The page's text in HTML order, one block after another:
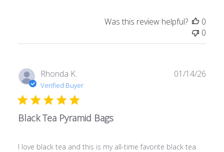
Was this review helpful?
0
0
Rhonda K.
Verified Buyer
Black Tea Pyramid Bags
I love black tea and this is my all-time favorite black tea
01/14/26